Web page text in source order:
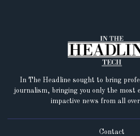
In The Headline sought to bring
journalism, bringing you only the most
impactive news from all
Contact